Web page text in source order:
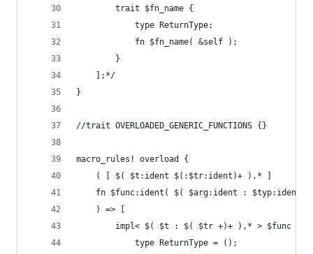
        trait $fn_name {
            type ReturnType;
            fn $fn_name( &self );
        }
    ];*/
}
//trait OVERLOADED_GENERIC_FUNCTIONS {}
macro_rules! overload {
    ( [ $( $t:ident $(:$tr:ident)+ ),* ]
fn $func:ident( $( $arg:ident : $typ:ident
    ) => [
impl< $( $t : $( $tr +)+ ),* > $func
            type ReturnType = ();